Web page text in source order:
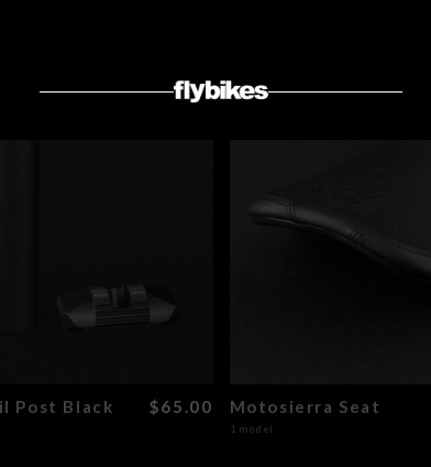
Post Black $65.00 Motosierra Seat
1 model